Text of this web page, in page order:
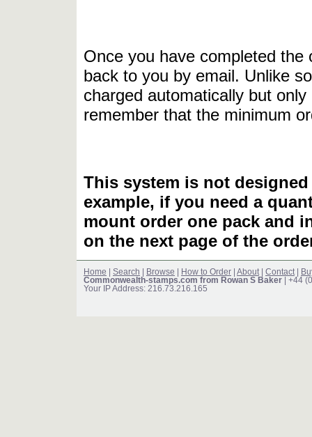
Once you have completed
back to you by email. Unlike
charged automatically but
remember that the minimum
This system is not
example, if you need a
mount order one pack and
on the next page of the
Home Search Browse How to Order About Contact
Commonwealth-stamps.com from Rowan S Baker | +44
Your IP Address: 216.73.216.165